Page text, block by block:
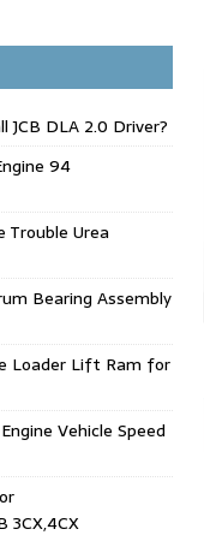
DLA 2.0 Driver?
94
Trouble Urea
Bearing Assembly
Loader Lift Ram for
Vehicle Speed
3CX,4CX